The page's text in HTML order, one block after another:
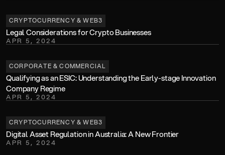
CRYPTOCURRENCY & WEB3
Legal Considerations for Crypto Businesses
APR 5, 2024
CORPORATE & COMMERCIAL
Qualifying as an ESIC: Understanding the Early-stage Innovation
Company Regime
APR 5, 2024
CRYPTOCURRENCY & WEB3
Digital Asset Regulation in Australia: A New Frontier
APR 5, 2024